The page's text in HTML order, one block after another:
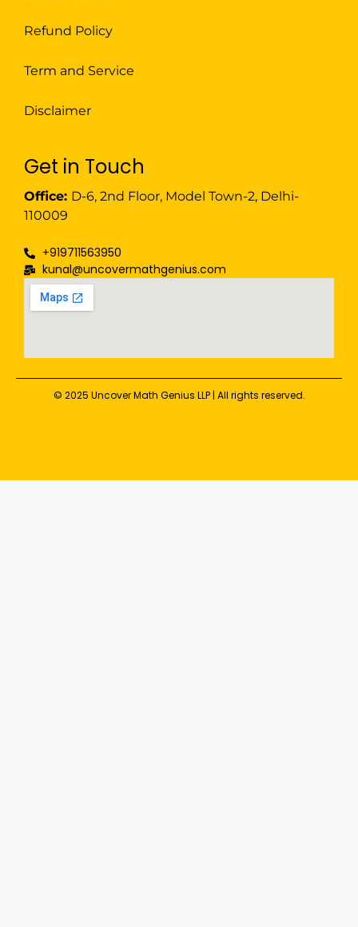
Get in Touch
Office: D-6, 2nd Floor, Model Town-2, Delhi-
110009
+919711563950
kunal@uncovermathgenius.com
Refund Policy
Term and Service
Disclaimer
© 2025 Uncover Math Genius LLP | All rights reserved.